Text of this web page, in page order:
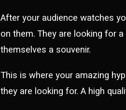
After your audience watches
on them. They are looking for
themselves a souvenir.
This is where your amazing
they are looking for. A high